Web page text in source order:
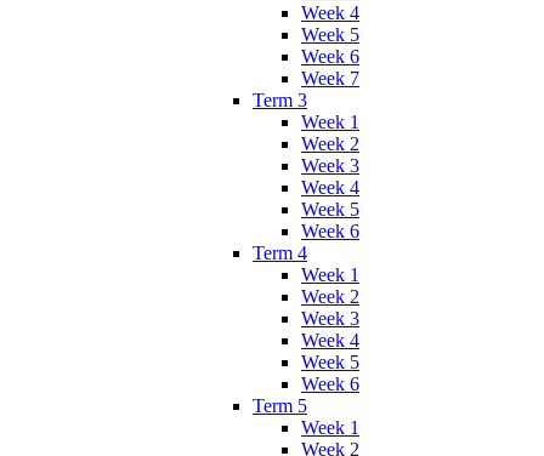
Week 4
Week 5
Week 6
Week 7
Term 3
Week 1
Week 2
Week 3
Week 4
Week 5
Week 6
Term 4
Week 1
Week 2
Week 3
Week 4
Week 5
Week 6
Term 5
Week 1
Week 2